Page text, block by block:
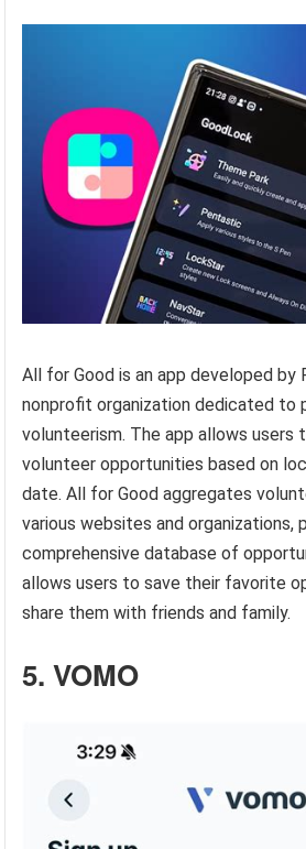
All for Good is an app developed by
nonprofit organization dedicated to
volunteerism. The app allows users
volunteer opportunities based on
date. All for Good aggregates
various websites and organizations,
comprehensive database of
allows users to save their favorite
share them with friends and family.
5. VOMO